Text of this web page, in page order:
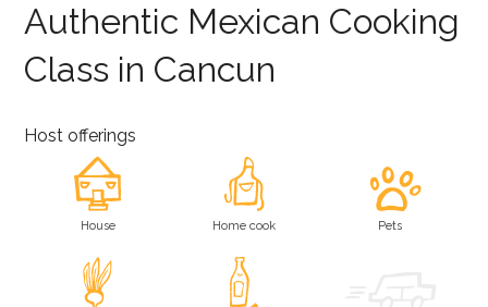
Authentic Mexican Cooking
Class in Cancun
Host offerings
House Home cook Pets